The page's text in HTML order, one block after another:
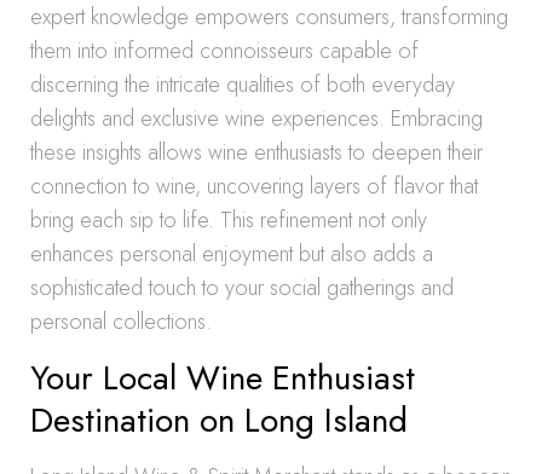
expert knowledge empowers consumers, transforming
them into informed connoisseurs capable of
discerning the intricate qualities of both everyday
delights and exclusive wine experiences. Embracing
these insights allows wine enthusiasts to deepen their
connection to wine, uncovering layers of flavor that
bring each sip to life. This refinement not only
enhances personal enjoyment but also adds a
sophisticated touch to your social gatherings and
personal collections.
Your Local Wine Enthusiast
Destination on Long Island